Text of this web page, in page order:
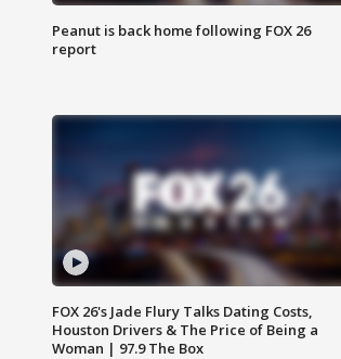
Peanut is back home following FOX 26
report
FOX 26's Jade Flury Talks Dating Costs,
Houston Drivers & The Price of Being a
Woman | 97.9 The Box